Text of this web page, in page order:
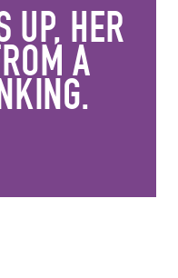
UP, HER
A